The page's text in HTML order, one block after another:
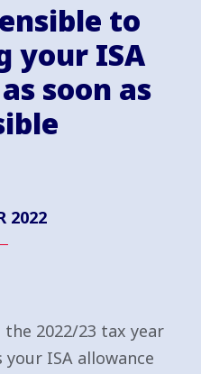
to
your ISA
soon as
2022
2022/23 tax year
ISA allowance